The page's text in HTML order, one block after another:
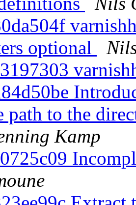
optional
path to the
Kamp